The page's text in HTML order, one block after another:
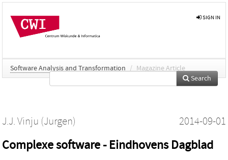
SIGN IN
Software Analysis and Transformation / Magazine Article
Search
J.J. Vinju (Jurgen) 2014-09-01
Complexe software - Eindhovens Dagblad